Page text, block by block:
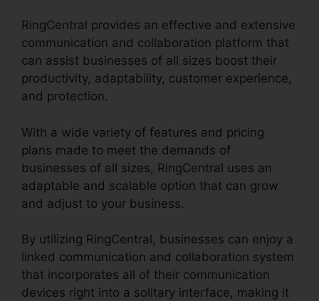
RingCentral provides an effective and extensive
communication and collaboration platform that
can assist businesses of all sizes boost their
productivity, adaptability, customer experience,
and protection.
With a wide variety of features and pricing
plans made to meet the demands of
businesses of all sizes, RingCentral uses an
adaptable and scalable option that can grow
and adjust to your business.
By utilizing RingCentral, businesses can enjoy a
linked communication and collaboration system
that incorporates all of their communication
devices right into a solitary interface, making it